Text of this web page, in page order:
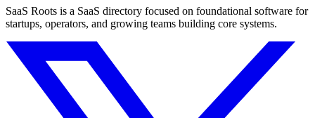
SaaS Roots is a SaaS directory focused on foundational software for
startups, operators, and growing teams building core systems.